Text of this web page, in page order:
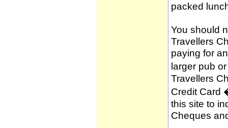
packed
You should
Travellers
paying for
larger pub
Travellers
Credit Card
this site to
Cheques